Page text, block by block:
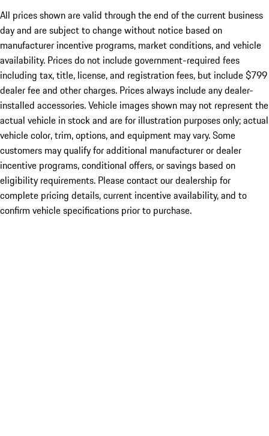
All prices shown are valid through the end of the current business
day and are subject to change without notice based on
manufacturer incentive programs, market conditions, and vehicle
availability. Prices do not include government-required fees
including tax, title, license, and registration fees, but include $799
dealer fee and other charges. Prices always include any dealer-
installed accessories. Vehicle images shown may not represent the
actual vehicle in stock and are for illustration purposes only; actual
vehicle color, trim, options, and equipment may vary. Some
customers may qualify for additional manufacturer or dealer
incentive programs, conditional offers, or savings based on
eligibility requirements. Please contact our dealership for
complete pricing details, current incentive availability, and to
confirm vehicle specifications prior to purchase.